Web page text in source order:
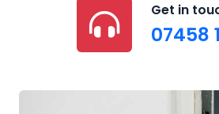
Get in
07458